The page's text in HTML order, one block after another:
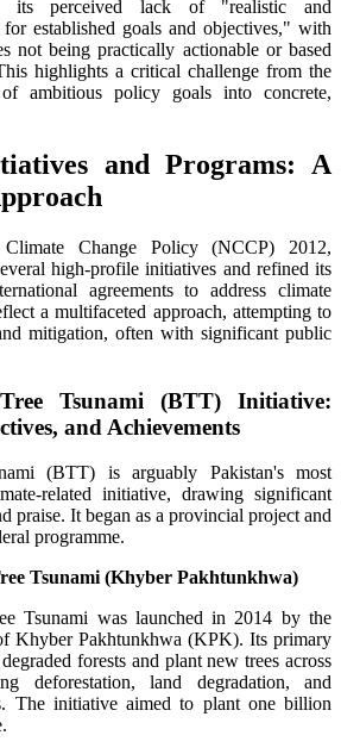
perceived lack of "realistic and
established goals and objectives," with
not being practically actionable or based
highlights a critical challenge from the
ambitious policy goals into concrete,
and Programs: A
Change Policy (NCCP) 2012,
high-profile initiatives and refined its
agreements to address climate
a multifaceted approach, attempting to
mitigation, often with significant public
Tsunami (BTT) Initiative:
and Achievements
(BTT) is arguably Pakistan's most
related initiative, drawing significant
praise. It began as a provincial project and
programme.
Tsunami (Khyber Pakhtunkhwa)
Tsunami was launched in 2014 by the
Khyber Pakhtunkhwa (KPK). Its primary
forests and plant new trees across
deforestation, land degradation, and
The initiative aimed to plant one billion